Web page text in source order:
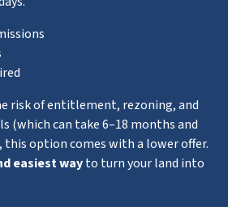
risk of entitlement, rezoning, and
(which can take 6–18 months and
this option comes with a lower offer.
easiest wayto turn your land into